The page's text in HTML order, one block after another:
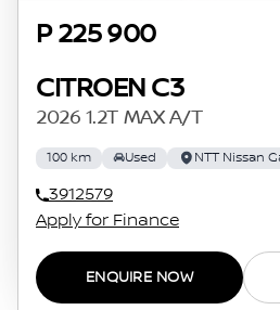
P 225 900
CITROEN C3
2026 1.2T MAX A/T
100 km Used NTT Nissan
3912579
Apply for Finance
ENQUIRE NOW